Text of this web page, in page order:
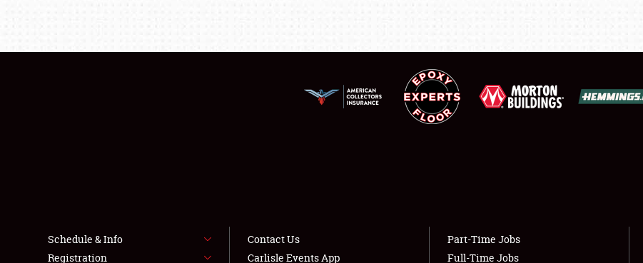
LODGING
NEWS
Schedule & Info
Registration
Contact Us
Carlisle Events App
Part-Time Jobs
Full-Time Jobs